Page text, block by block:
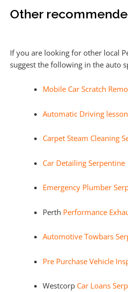
Other
If you are looking for other local
suggest the following in the auto
Mobile Car Scratch
Automatic Driving
Carpet Steam Cleaning
Car Detailing Serpentine
Emergency Plumber
Perth Performance
Automotive Towbars
Pre Purchase Vehicle
Westcorp Car Loans